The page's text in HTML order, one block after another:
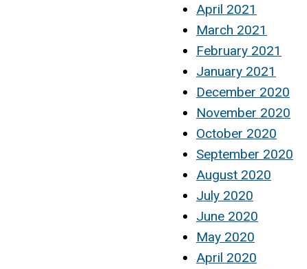
April 2021
March 2021
February 2021
January 2021
December 2020
November 2020
October 2020
September 2020
August 2020
July 2020
June 2020
May 2020
April 2020